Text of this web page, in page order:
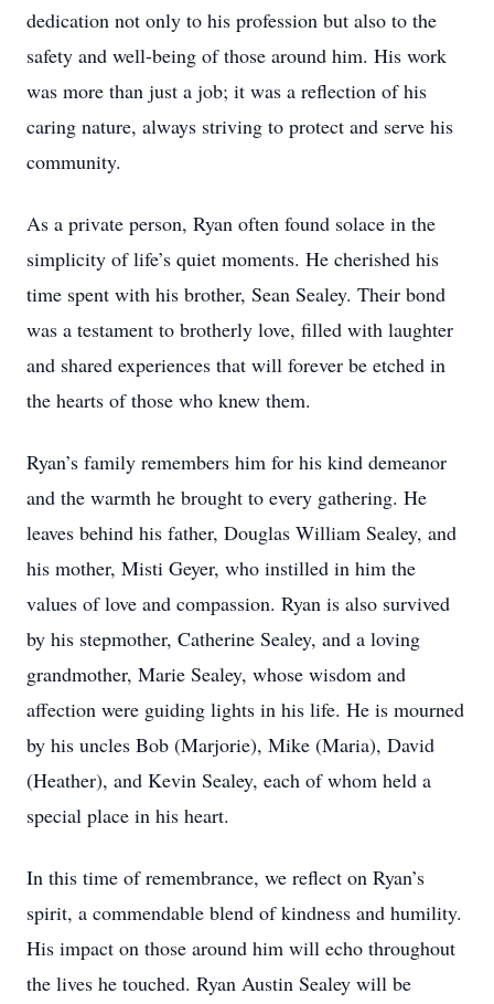
dedication not only to his profession but also to the
safety and well-being of those around him. His work
was more than just a job; it was a reflection of his
caring nature, always striving to protect and serve his
community.
As a private person, Ryan often found solace in the
simplicity of life’s quiet moments. He cherished his
time spent with his brother, Sean Sealey. Their bond
was a testament to brotherly love, filled with laughter
and shared experiences that will forever be etched in
the hearts of those who knew them.
Ryan’s family remembers him for his kind demeanor
and the warmth he brought to every gathering. He
leaves behind his father, Douglas William Sealey, and
his mother, Misti Geyer, who instilled in him the
values of love and compassion. Ryan is also survived
by his stepmother, Catherine Sealey, and a loving
grandmother, Marie Sealey, whose wisdom and
affection were guiding lights in his life. He is mourned
by his uncles Bob (Marjorie), Mike (Maria), David
(Heather), and Kevin Sealey, each of whom held a
special place in his heart.
In this time of remembrance, we reflect on Ryan’s
spirit, a commendable blend of kindness and humility.
His impact on those around him will echo throughout
the lives he touched. Ryan Austin Sealey will be